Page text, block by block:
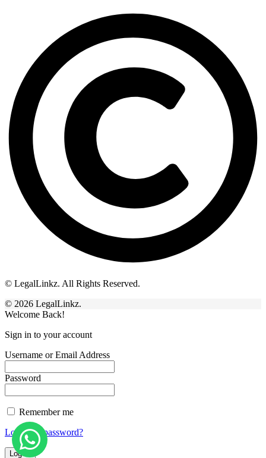
© LegalLinkz. All Rights Reserved.
© 2026 LegalLinkz.
Welcome Back!
Sign in to your account
Username or Email Address
Password
Remember me
Lost your password?